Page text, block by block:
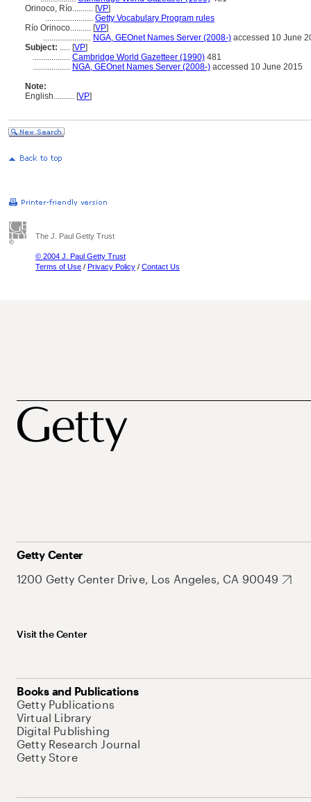
Orinoco, Río.......... [VP]
....................... Getty Vocabulary Program rules
Río Orinoco.......... [VP]
....................... NGA, GEOnet Names Server (2008-) accessed 10 June
Subject: ..... [VP]
.................. Cambridge World Gazetteer (1990) 481
.................. NGA, GEOnet Names Server (2008-) accessed 10 June 2015
Note:
English.......... [VP]
The J. Paul Getty Trust
© 2004 J. Paul Getty Trust
Terms of Use / Privacy Policy / Contact Us
Getty Center
1200 Getty Center Drive, Los Angeles, CA 90049
Visit the Center
Books and Publications
Getty Publications
Virtual Library
Digital Publishing
Getty Research Journal
Getty Store